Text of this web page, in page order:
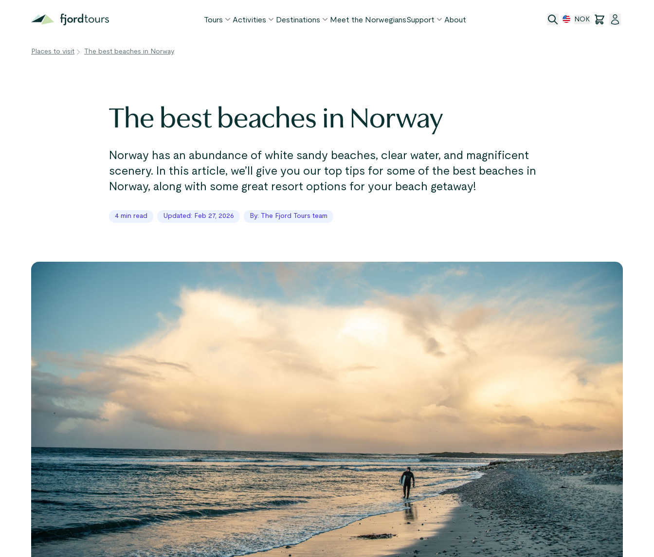
Tours
Winter favorites
Activities
BY ACTIVITY
Kayaking
Car ferries
Destinations
Ålesund
Fjords
See all destinations
Meet the NorwegiansSupport
Terms and conditions
About NOK
Places to visit The best beaches in Norway
The best beaches in Norway
Norway has an abundance of white sandy beaches, clear water, and magnificent
scenery. In this article, we’ll give you our top tips for some of the best beaches in
Norway, along with some great resort options for your beach getaway!
4 min read Updated: Feb 27, 2026 By: The Fjord Tours team